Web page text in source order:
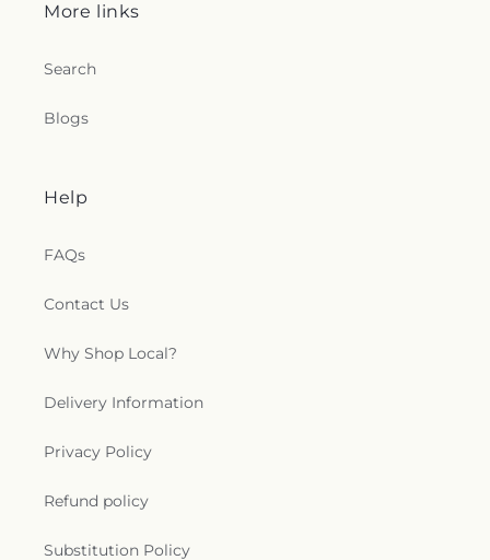
More links
Search
Blogs
Help
FAQs
Contact Us
Why Shop Local?
Delivery Information
Privacy Policy
Refund policy
Substitution Policy